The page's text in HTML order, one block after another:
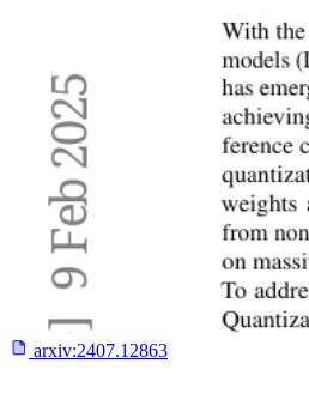
arxiv:2407.12863